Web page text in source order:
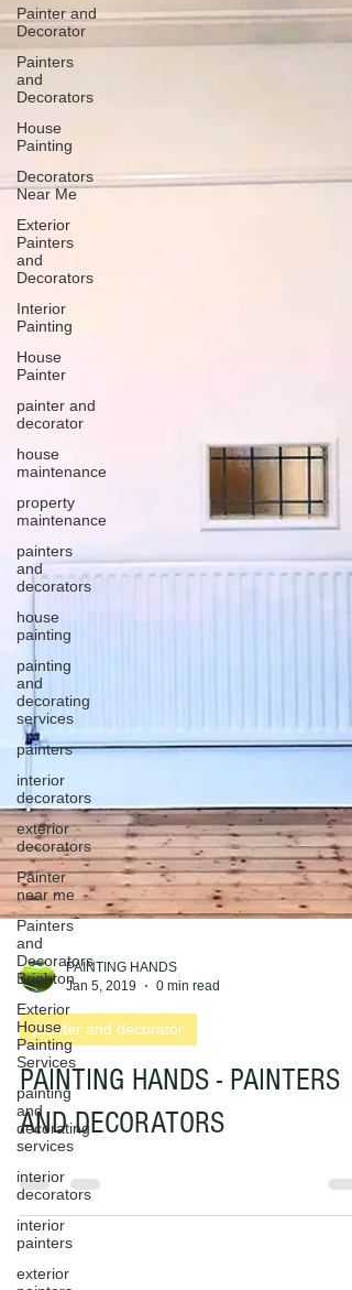
Painter and
Decorator
Painters
and
Decorators
House
Painting
Decorators
Near Me
Exterior
Painters
and
Decorators
Interior
Painting
House
Painter
painter and
decorator
house
maintenance
property
maintenance
painters
and
decorators
house
painting
painting
and
decorating
services
painters
interior
decorators
exterior
decorators
Painter
near me
Painters
and
Decorators
Brighton
Exterior
House
Painting
Services
painting
and
decorating
services
interior
decorators
interior
painters
exterior
PAINTING HANDS
Jan 5, 2019
0 min read
painter and decorator
PAINTING HANDS - PAINTERS
AND DECORATORS